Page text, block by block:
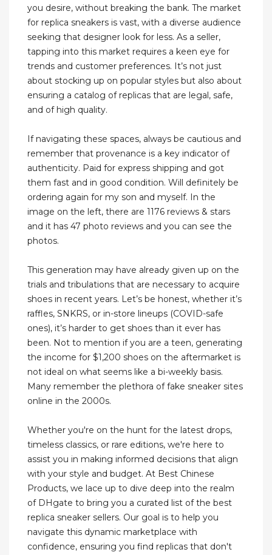
you desire, without breaking the bank. The market
for replica sneakers is vast, with a diverse audience
seeking that designer look for less. As a seller,
tapping into this market requires a keen eye for
trends and customer preferences. It’s not just
about stocking up on popular styles but also about
ensuring a catalog of replicas that are legal, safe,
and of high quality.
If navigating these spaces, always be cautious and
remember that provenance is a key indicator of
authenticity. Paid for express shipping and got
them fast and in good condition. Will definitely be
ordering again for my son and myself. In the
image on the left, there are 1176 reviews & stars
and it has 47 photo reviews and you can see the
photos.
This generation may have already given up on the
trials and tribulations that are necessary to acquire
shoes in recent years. Let’s be honest, whether it’s
raffles, SNKRS, or in-store lineups (COVID-safe
ones), it’s harder to get shoes than it ever has
been. Not to mention if you are a teen, generating
the income for $1,200 shoes on the aftermarket is
not ideal on what seems like a bi-weekly basis.
Many remember the plethora of fake sneaker sites
online in the 2000s.
Whether you're on the hunt for the latest drops,
timeless classics, or rare editions, we're here to
assist you in making informed decisions that align
with your style and budget. At Best Chinese
Products, we lace up to dive deep into the realm
of DHgate to bring you a curated list of the best
replica sneaker sellers. Our goal is to help you
navigate this dynamic marketplace with
confidence, ensuring you find replicas that don't